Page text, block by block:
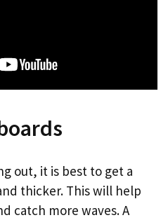
out, it is best to get a
thicker. This will help
catch more waves. A